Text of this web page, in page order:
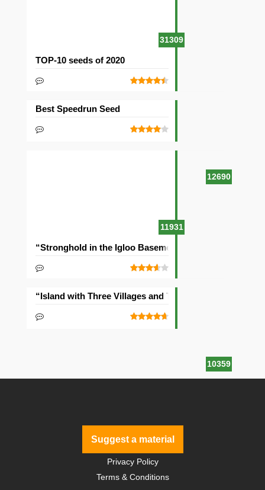
31309
TOP-10 seeds of 2020
12690
Best Speedrun Seed
11931
“Stronghold in the Igloo Basement” Seed
10359
“Island with Three Villages and Two Temples” Seed
Suggest a material
Privacy Policy
Terms & Conditions